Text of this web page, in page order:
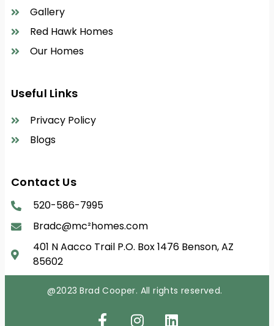
Gallery
Red Hawk Homes
Our Homes
Useful Links
Privacy Policy
Blogs
Contact Us
520-586-7995
Bradc@mc²homes.com
401 N Aacco Trail P.O. Box 1476 Benson, AZ
85602
@2023 Brad Cooper. All rights reserved.